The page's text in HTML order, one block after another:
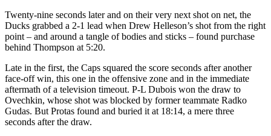
Twenty-nine seconds later and on their very next shot on net, the
Ducks grabbed a 2-1 lead when Drew Helleson’s shot from the right
point – and around a tangle of bodies and sticks – found purchase
behind Thompson at 5:20.
Late in the first, the Caps squared the score seconds after another
face-off win, this one in the offensive zone and in the immediate
aftermath of a television timeout. P-L Dubois won the draw to
Ovechkin, whose shot was blocked by former teammate Radko
Gudas. But Protas found and buried it at 18:14, a mere three
seconds after the draw.